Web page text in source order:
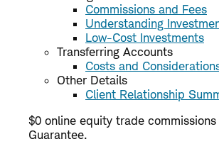
Commissions and Fees
Understanding
Low-Cost Investments
Transferring Accounts
Costs and
Other Details
Client Relationship
$0 online equity trade
Guarantee.